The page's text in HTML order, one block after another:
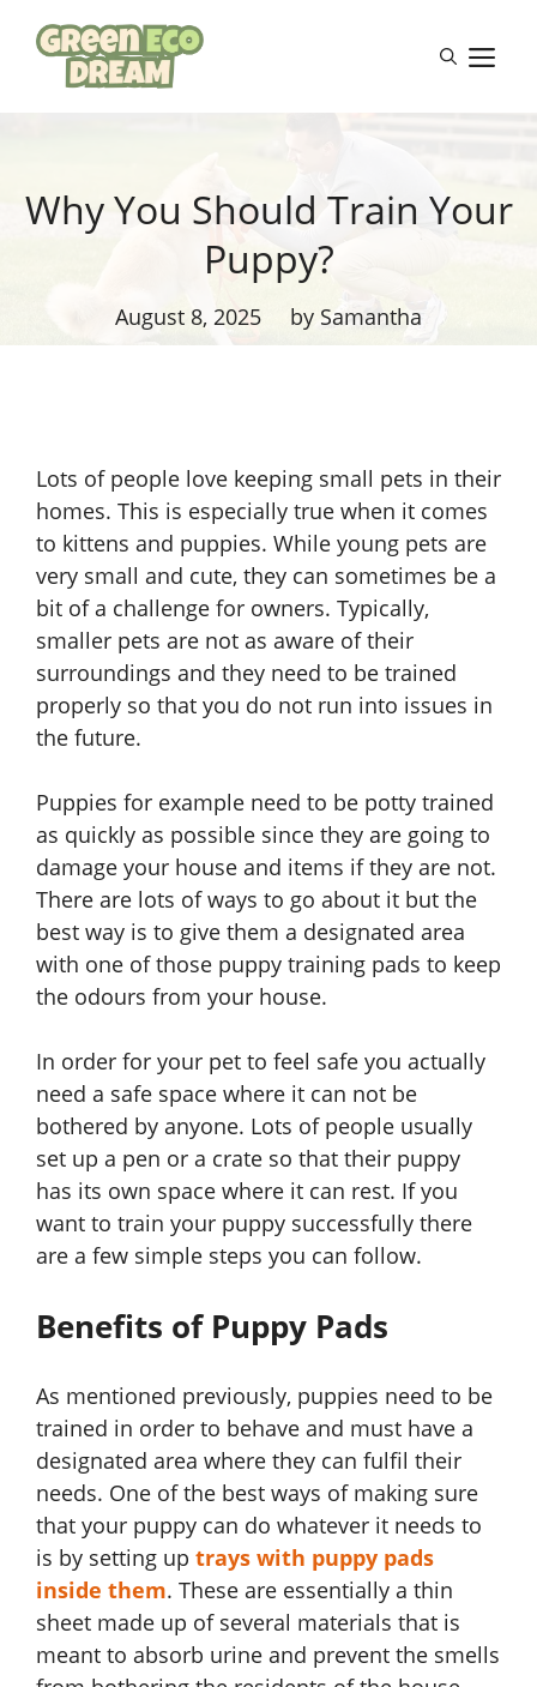
content
Why You Should Train Your
Puppy?
August 8, 2025 by Samantha
Lots of people love keeping small pets in their
homes. This is especially true when it comes
to kittens and puppies. While young pets are
very small and cute, they can sometimes be a
bit of a challenge for owners. Typically,
smaller pets are not as aware of their
surroundings and they need to be trained
properly so that you do not run into issues in
the future.
Puppies for example need to be potty trained
as quickly as possible since they are going to
damage your house and items if they are not.
There are lots of ways to go about it but the
best way is to give them a designated area
with one of those puppy training pads to keep
the odours from your house.
In order for your pet to feel safe you actually
need a safe space where it can not be
bothered by anyone. Lots of people usually
set up a pen or a crate so that their puppy
has its own space where it can rest. If you
want to train your puppy successfully there
are a few simple steps you can follow.
Benefits of Puppy Pads
As mentioned previously, puppies need to be
trained in order to behave and must have a
designated area where they can fulfil their
needs. One of the best ways of making sure
that your puppy can do whatever it needs to
is by setting up trays with puppy pads
inside them. These are essentially a thin
sheet made up of several materials that is
meant to absorb urine and prevent the smells